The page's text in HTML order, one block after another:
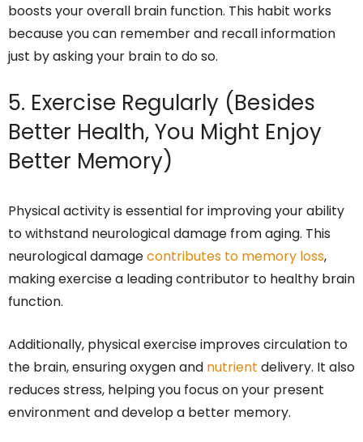
boosts your overall brain function. This habit works
because you can remember and recall information
just by asking your brain to do so.
5. Exercise Regularly (Besides
Better Health, You Might Enjoy
Better Memory)
Physical activity is essential for improving your ability
to withstand neurological damage from aging. This
neurological damagecontributes to memory loss,
making exercise a leading contributor to healthy brain
function.
Additionally, physical exercise improves circulation to
the brain, ensuring oxygen and nutrient delivery. It also
reduces stress, helping you focus on your present
environment and develop a better memory.